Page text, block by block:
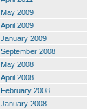
May 2009
April 2009
January 2009
September 2008
May 2008
April 2008
February 2008
January 2008